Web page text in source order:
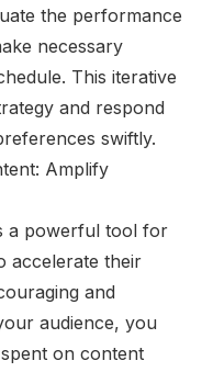
the performance
necessary
This iterative
and respond
swiftly.
Amplify
a powerful tool for
accelerate their
and
audience, you
on content